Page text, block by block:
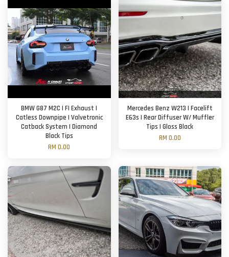
BMW G87 M2C | FI Exhaust |
Catless Downpipe | Valvetronic
Catback System | Diamond
Black Tips
RM 0.00
Mercedes Benz W213 | Facelift
E63s | Rear Diffuser W/ Muffler
Tips | Gloss Black
RM 0.00